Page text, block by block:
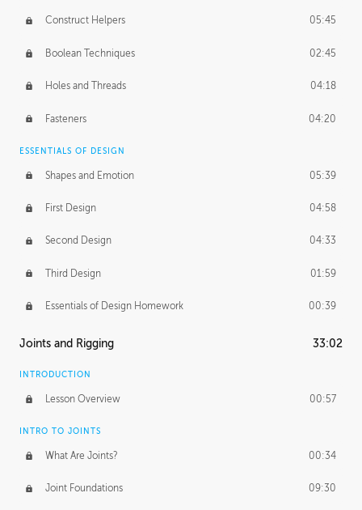
Construct Helpers 05:45
Boolean Techniques 02:45
Holes and Threads 04:18
Fasteners 04:20
ESSENTIALS OF DESIGN
Shapes and Emotion 05:39
First Design 04:58
Second Design 04:33
Third Design 01:59
Essentials of Design Homework 00:39
Joints and Rigging 33:02
INTRODUCTION
Lesson Overview 00:57
INTRO TO JOINTS
What Are Joints? 00:34
Joint Foundations 09:30